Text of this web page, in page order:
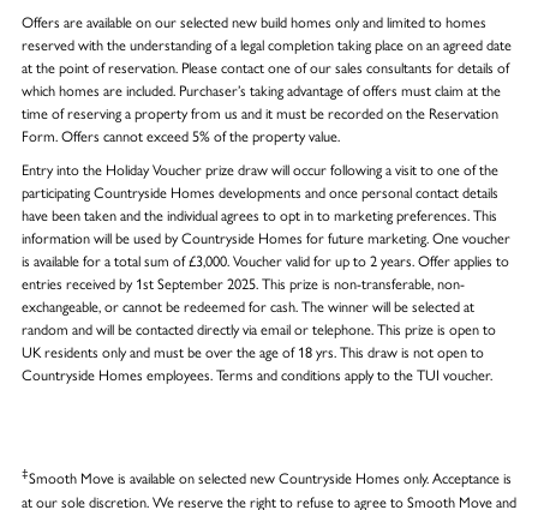
Offers are available on our selected new build homes only and limited to homes
reserved with the understanding of a legal completion taking place on an agreed date
at the point of reservation. Please contact one of our sales consultants for details of
which homes are included. Purchaser’s taking advantage of offers must claim at the
time of reserving a property from us and it must be recorded on the Reservation
Form. Offers cannot exceed 5% of the property value.
Entry into the Holiday Voucher prize draw will occur following a visit to one of the
participating Countryside Homes developments and once personal contact details
have been taken and the individual agrees to opt in to marketing preferences. This
information will be used by Countryside Homes for future marketing. One voucher
is available for a total sum of £3,000. Voucher valid for up to 2 years. Offer applies to
entries received by 1st September 2025. This prize is non-transferable, non-
exchangeable, or cannot be redeemed for cash. The winner will be selected at
random and will be contacted directly via email or telephone. This prize is open to
UK residents only and must be over the age of 18 yrs. This draw is not open to
Countryside Homes employees. Terms and conditions apply to the TUI voucher.
‡Smooth Move is available on selected new Countryside Homes only. Acceptance is
at our sole discretion. We reserve the right to refuse to agree to Smooth Move and